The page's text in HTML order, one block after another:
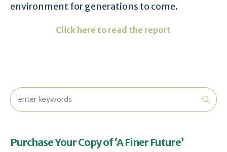
environment for generations to come.
Click here to read the report
Purchase Your Copy of ‘A Finer Future’